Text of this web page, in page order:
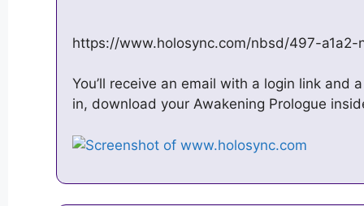
https://www.holosync.com/nbsd/497-
You’ll receive an email with a login link and
in, download your Awakening Prologue